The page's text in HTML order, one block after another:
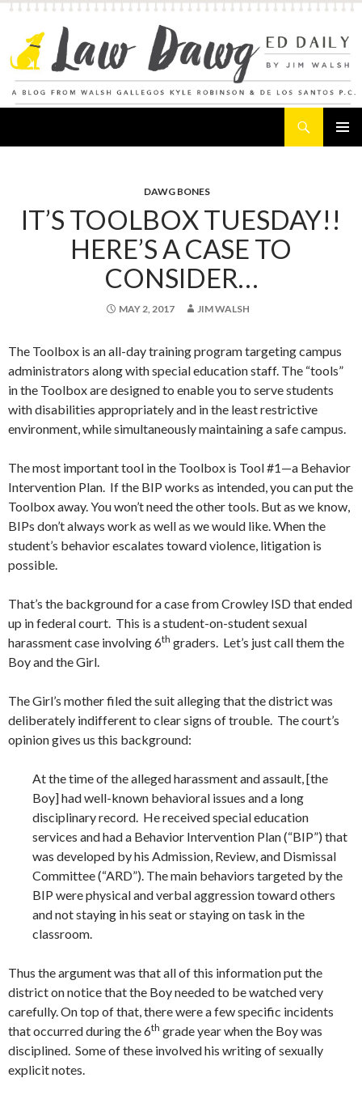
DAWG BONES
IT’S TOOLBOX TUESDAY!!
HERE’S A CASE TO
CONSIDER…
MAY 2, 2017 JIM WALSH
The Toolbox is an all-day training program targeting campus
administrators along with special education staff. The “tools”
in the Toolbox are designed to enable you to serve students
with disabilities appropriately and in the least restrictive
environment, while simultaneously maintaining a safe campus.
The most important tool in the Toolbox is Tool #1—a Behavior
Intervention Plan. If the BIP works as intended, you can put the
Toolbox away. You won’t need the other tools. But as we know,
BIPs don’t always work as well as we would like. When the
student’s behavior escalates toward violence, litigation is
possible.
That’s the background for a case from Crowley ISD that ended
up in federal court. This is a student-on-student sexual
harassment case involving 6th graders. Let’s just call them the
Boy and the Girl.
The Girl’s mother filed the suit alleging that the district was
deliberately indifferent to clear signs of trouble. The court’s
opinion gives us this background:
At the time of the alleged harassment and assault, [the
Boy] had well-known behavioral issues and a long
disciplinary record. He received special education
services and had a Behavior Intervention Plan (“BIP”) that
was developed by his Admission, Review, and Dismissal
Committee (“ARD”). The main behaviors targeted by the
BIP were physical and verbal aggression toward others
and not staying in his seat or staying on task in the
classroom.
Thus the argument was that all of this information put the
district on notice that the Boy needed to be watched very
carefully. On top of that, there were a few specific incidents
that occurred during the 6th grade year when the Boy was
disciplined. Some of these involved his writing of sexually
explicit notes.